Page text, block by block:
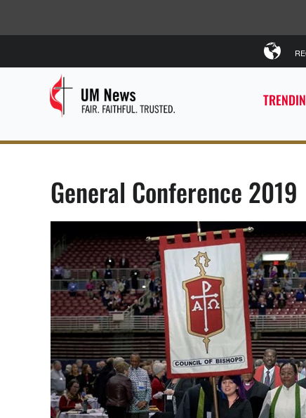
General Conference 2019